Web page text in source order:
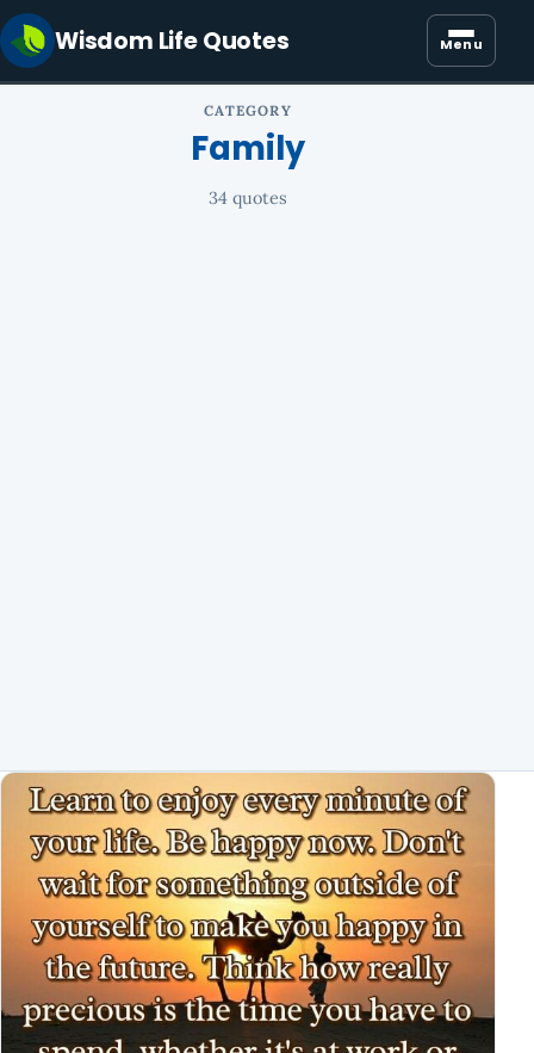
Wisdom Life Quotes Menu
CATEGORY
Family
34 quotes